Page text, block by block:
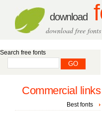
download
download free fonts
Search free fonts
Commercial links
Best fonts